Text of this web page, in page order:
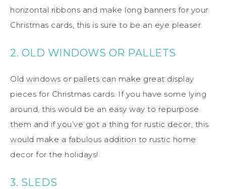
horizontal ribbons and make long banners for your
Christmas cards, this is sure to be an eye pleaser.
2. OLD WINDOWS OR PALLETS
Old windows or pallets can make great display
pieces for Christmas cards. If you have some lying
around, this would be an easy way to repurpose
them and if you’ve got a thing for rustic decor, this
would make a fabulous addition to rustic home
decor for the holidays!
3. SLEDS